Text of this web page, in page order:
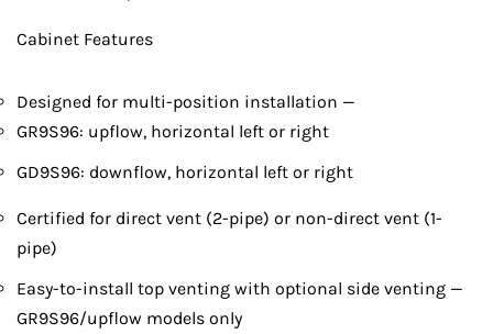
Cabinet Features
Designed for multi-position installation —
GR9S96: upflow, horizontal left or right
GD9S96: downflow, horizontal left or right
Certified for direct vent (2-pipe) or non-direct vent (1-
pipe)
Easy-to-install top venting with optional side venting —
GR9S96/upflow models only